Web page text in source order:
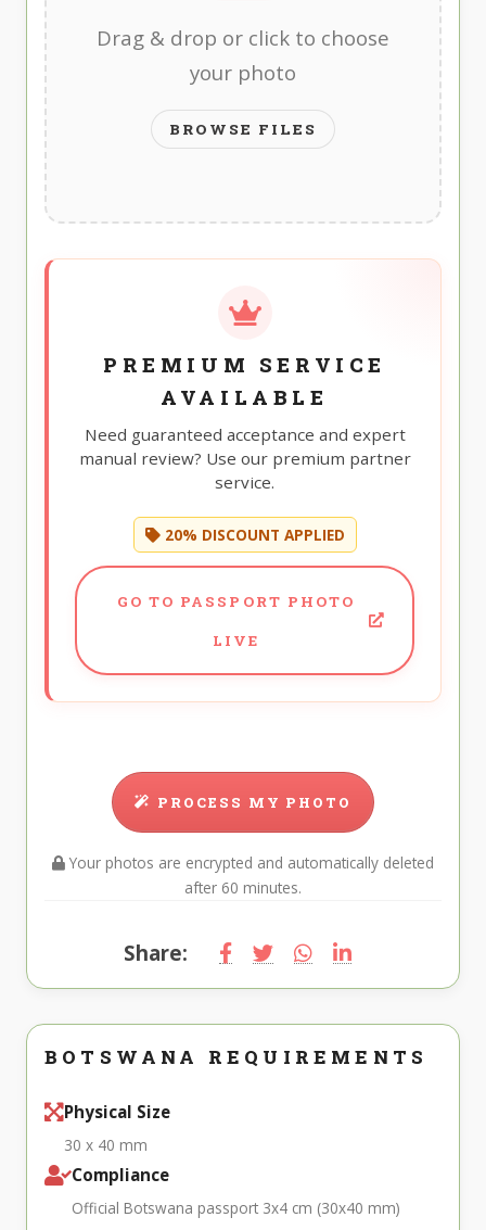
Drag & drop or click to choose
your photo
BROWSE FILES
PREMIUM SERVICE
AVAILABLE
Need guaranteed acceptance and expert
manual review? Use our premium partner
service.
20% DISCOUNT APPLIED
GO TO PASSPORT PHOTO
LIVE
PROCESS MY PHOTO
Your photos are encrypted and automatically deleted
after 60 minutes.
Share:
BOTSWANA REQUIREMENTS
Physical Size
30 x 40 mm
Compliance
Official Botswana passport 3x4 cm (30x40 mm)